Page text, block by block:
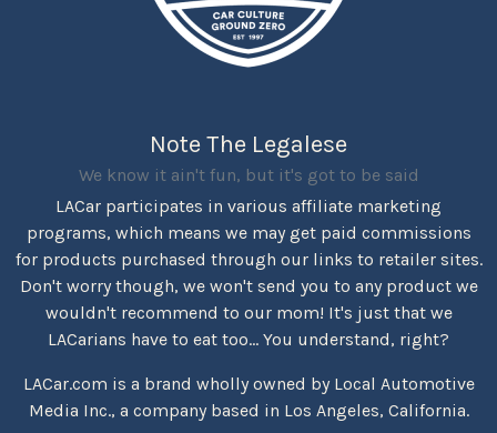
Note The Legalese
We know it ain't fun, but it's got to be said
LACar participates in various affiliate marketing
programs, which means we may get paid commissions
for products purchased through our links to retailer sites.
Don't worry though, we won't send you to any product we
wouldn't recommend to our mom! It's just that we
LACarians have to eat too... You understand, right?
LACar.com is a brand wholly owned by Local Automotive
Media Inc., a company based in Los Angeles, California.